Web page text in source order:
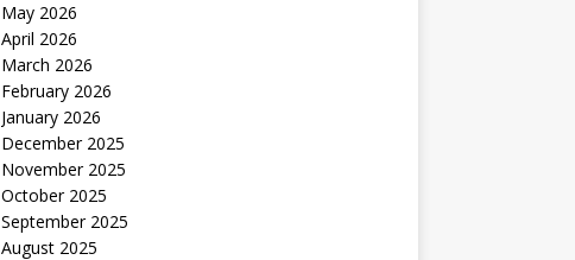
May 2026
April 2026
March 2026
February 2026
January 2026
December 2025
November 2025
October 2025
September 2025
August 2025